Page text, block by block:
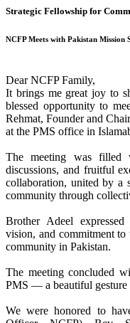
Strategic Fellowship for
NCFP Meets with Pakistan Mission
Dear NCFP Family,
It brings me great joy to
blessed opportunity to
Rehmat, Founder and
at the PMS office in
The meeting was filled
discussions, and fruitful
collaboration, united by a
community through
Brother Adeel
vision, and commitment
community in Pakistan.
The meeting concluded
PMS — a beautiful gesture
We were honored to